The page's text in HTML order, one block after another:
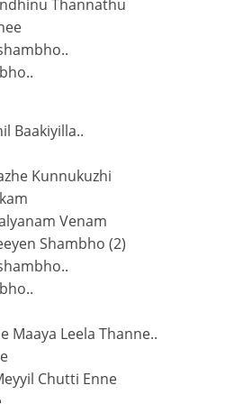
Thannathu
Baakiyilla..
Kunnukuzhi
Venam
Shambho (2)
Maaya Leela Thanne..
Chutti Enne